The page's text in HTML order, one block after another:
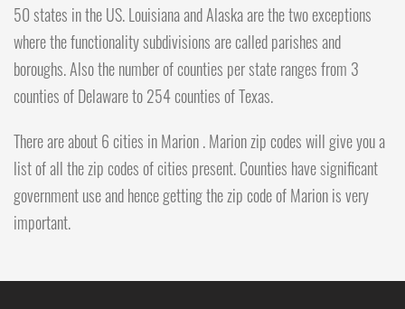
50 states in the US. Louisiana and Alaska are the two exceptions
where the functionality subdivisions are called parishes and
boroughs. Also the number of counties per state ranges from 3
counties of Delaware to 254 counties of Texas.
There are about 6 cities in Marion . Marion zip codes will give you a
list of all the zip codes of cities present. Counties have significant
government use and hence getting the zip code of Marion is very
important.